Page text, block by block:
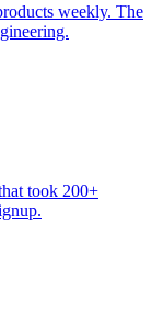
weekly. The
took 200+